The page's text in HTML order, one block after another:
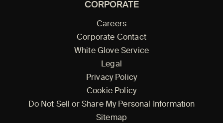
CORPORATE
Careers
Corporate Contact
White Glove Service
Legal
Privacy Policy
Cookie Policy
Do Not Sell or Share My Personal Information
Sitemap